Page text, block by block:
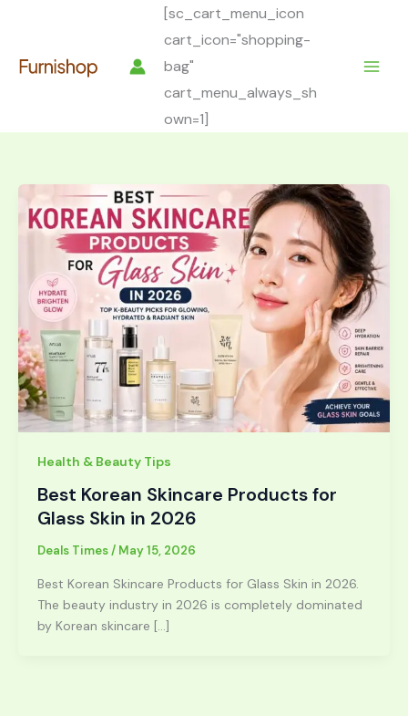
[sc_cart_menu_icon
cart_icon="shopping-
bag"
cart_menu_always_sh
own=1]
Health & Beauty Tips
Best Korean Skincare Products for
Glass Skin in 2026
Deals Times/ May 15, 2026
Best Korean Skincare Products for Glass Skin in 2026.
The beauty industry in 2026 is completely dominated
by Korean skincare […]